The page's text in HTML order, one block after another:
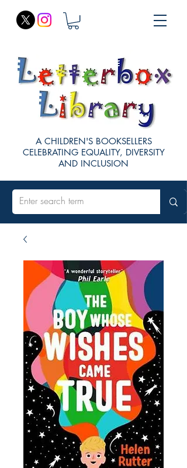
A CHILDREN'S BOOKSELLERS
CELEBRATING EQUALITY, DIVERSITY
AND INCLUSION